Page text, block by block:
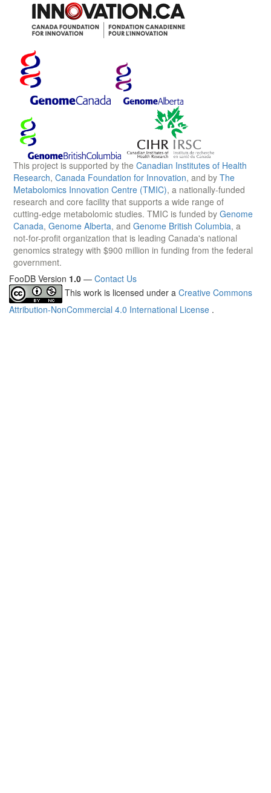
This project is supported by the Canadian Institutes of Health
Research, Canada Foundation for Innovation, and by The
Metabolomics Innovation Centre (TMIC), a nationally-funded
research and core facility that supports a wide range of
cutting-edge metabolomic studies. TMIC is funded by Genome
Canada, Genome Alberta, and Genome British Columbia, a
not-for-profit organization that is leading Canada's national
genomics strategy with $900 million in funding from the federal
government.
FooDB Version 1.0 — Contact Us
This work is licensed under a Creative Commons
Attribution-NonCommercial 4.0 International License .